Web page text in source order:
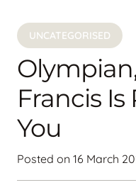
UNCATEGORISED
Francis Is
You
Posted on 16 March